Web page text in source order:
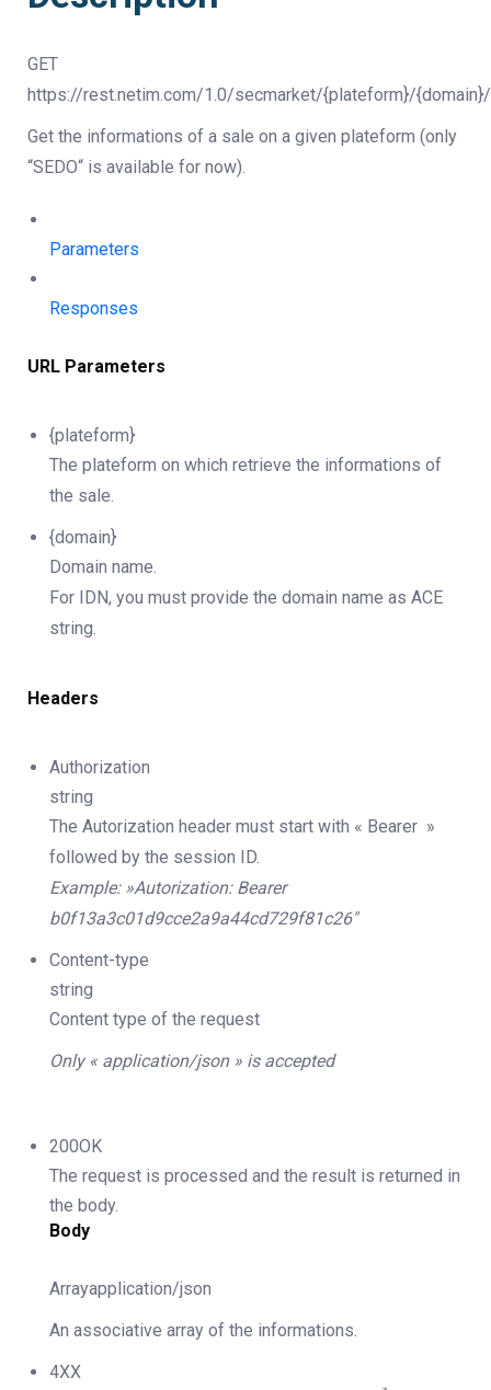
GET
https://rest.netim.com/1.0/secmarket/{plateform}/{domain}/
Get the informations of a sale on a given plateform (only
“SEDO“ is available for now).
Parameters
Responses
URL Parameters
{plateform}
The plateform on which retrieve the informations of
the sale.
{domain}
Domain name.
For IDN, you must provide the domain name as ACE
string.
Headers
Authorization
string
The Autorization header must start with « Bearer »
followed by the session ID.
Example: »Autorization: Bearer
b0f13a3c01d9cce2a9a44cd729f81c26″
Content-type
string
Content type of the request
Only « application/json » is accepted
200OK
The request is processed and the result is returned in
the body.
Body
Arrayapplication/json
An associative array of the informations.
4XX